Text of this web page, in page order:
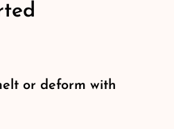
or deform with